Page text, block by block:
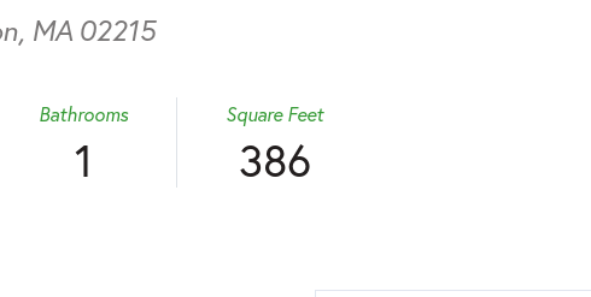
MA 02215
1
Bathrooms
386
Square Feet